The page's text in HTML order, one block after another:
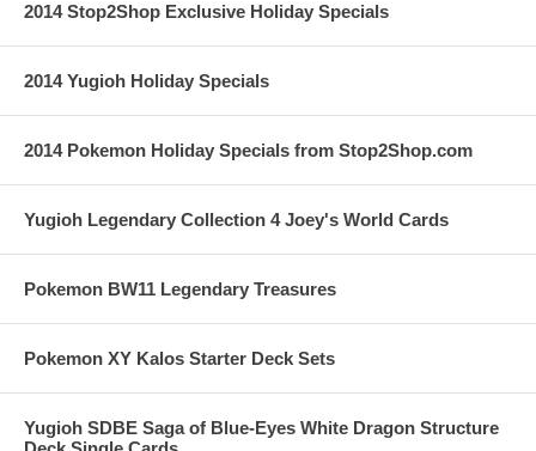
2014 Stop2Shop Exclusive Holiday Specials
2014 Yugioh Holiday Specials
2014 Pokemon Holiday Specials from Stop2Shop.com
Yugioh Legendary Collection 4 Joey's World Cards
Pokemon BW11 Legendary Treasures
Pokemon XY Kalos Starter Deck Sets
Yugioh SDBE Saga of Blue-Eyes White Dragon Structure